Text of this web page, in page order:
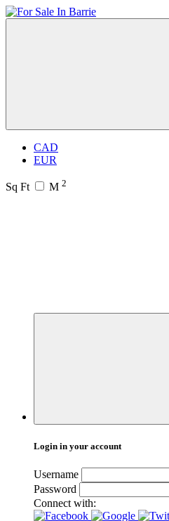
CAD
EUR
Sq Ft M 2
Login in your account
Username
Password
Connect with: